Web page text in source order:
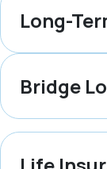
Long-
Bridge